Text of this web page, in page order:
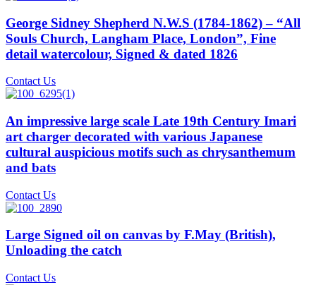
George Sidney Shepherd N.W.S (1784-1862) – “All
Souls Church, Langham Place, London”, Fine
detail watercolour, Signed & dated 1826
Contact Us
An impressive large scale Late 19th Century Imari
art charger decorated with various Japanese
cultural auspicious motifs such as chrysanthemum
and bats
Contact Us
Large Signed oil on canvas by F.May (British),
Unloading the catch
Contact Us